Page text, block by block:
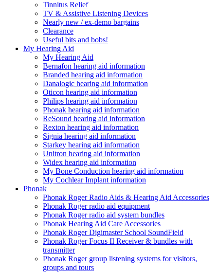
Tinnitus Relief
TV & Assistive Listening Devices
Nearly new / ex-demo bargains
Clearance
Useful bits and bobs!
My Hearing Aid
My Hearing Aid
Bernafon hearing aid information
Branded hearing aid information
Danalogic hearing aid information
Oticon hearing aid information
Philips hearing aid information
Phonak hearing aid information
ReSound hearing aid information
Rexton hearing aid information
Signia hearing aid information
Starkey hearing aid information
Unitron hearing aid information
Widex hearing aid information
My Bone Conduction hearing aid information
My Cochlear Implant information
Phonak
Phonak Roger Radio Aids & Hearing Aid Accessories
Phonak Roger radio aid equipment
Phonak Roger radio aid system bundles
Phonak Hearing Aid Care Accessories
Phonak Roger Digimaster School SoundField
Phonak Roger Focus II Receiver & bundles with
transmitter
Phonak Roger group listening systems for visitors,
groups and tours